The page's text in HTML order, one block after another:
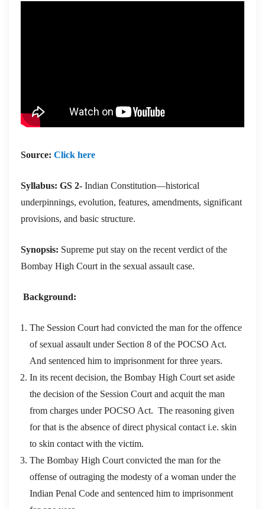
Source: Click here
Syllabus: GS 2- Indian Constitution—historical
underpinnings, evolution, features, amendments, significant
provisions, and basic structure.
Synopsis: Supreme put stay on the recent verdict of the
Bombay High Court in the sexual assault case.
Background:
The Session Court had convicted the man for the offence
of sexual assault under Section 8 of the POCSO Act.
And sentenced him to imprisonment for three years.
In its recent decision, the Bombay High Court set aside
the decision of the Session Court and acquit the man
from charges under POCSO Act. The reasoning given
for that is the absence of direct physical contact i.e. skin
to skin contact with the victim.
The Bombay High Court convicted the man for the
offense of outraging the modesty of a woman under the
Indian Penal Code and sentenced him to imprisonment